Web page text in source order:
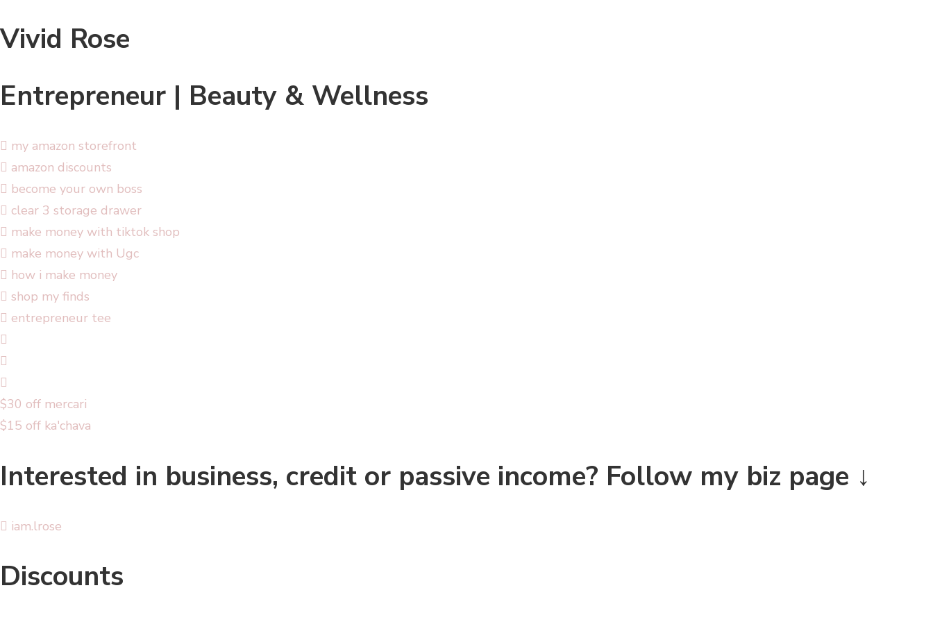
Vivid Rose
Entrepreneur | Beauty & Wellness
my amazon storefront
amazon discounts
become your own boss
clear 3 storage drawer
make money with tiktok shop
make money with Ugc
how i make money
shop my finds
entrepreneur tee
$30 off mercari
$15 off ka'chava
Interested in business, credit or passive income? Follow my biz page ↓
iam.lrose
Discounts